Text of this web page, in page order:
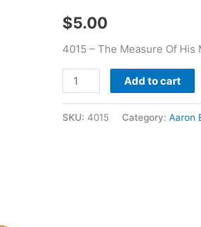
$5.00
4015 – The Measure Of His
Bounds
Add to cart
SKU: 4015 Category: Aaron